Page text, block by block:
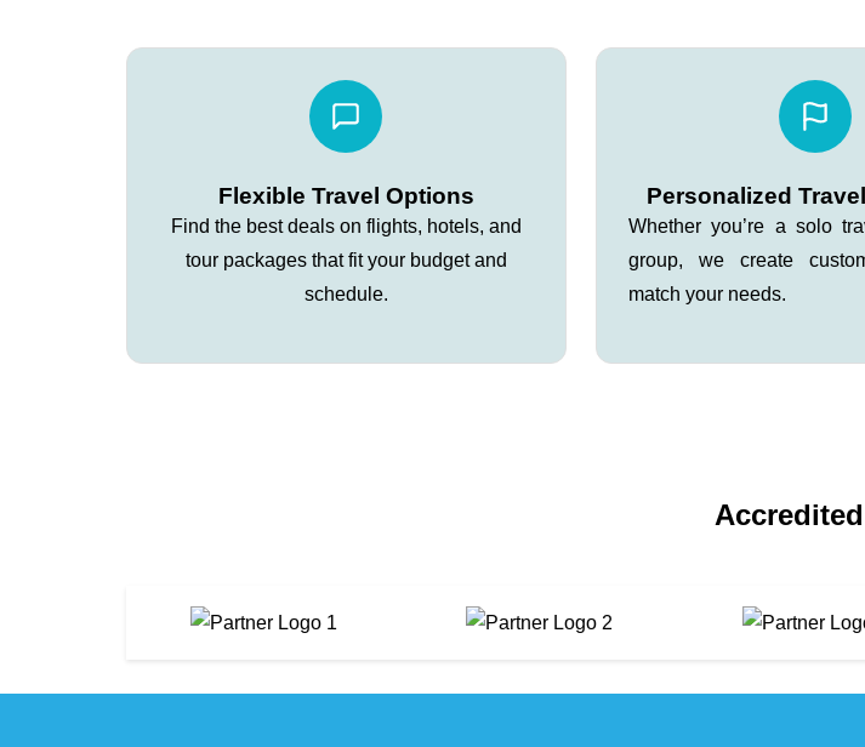
Flexible Travel Options
Find the best deals on flights, hotels, and
tour packages that fit your budget and
schedule.
Personalized
Whether you’re a solo
group, we create
match your needs.